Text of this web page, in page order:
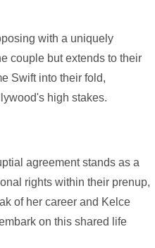
with a uniquely
couple but extends to their
Swift into their fold,
high stakes.
agreement stands as a
rights within their prenup,
of her career and Kelce
on this shared life